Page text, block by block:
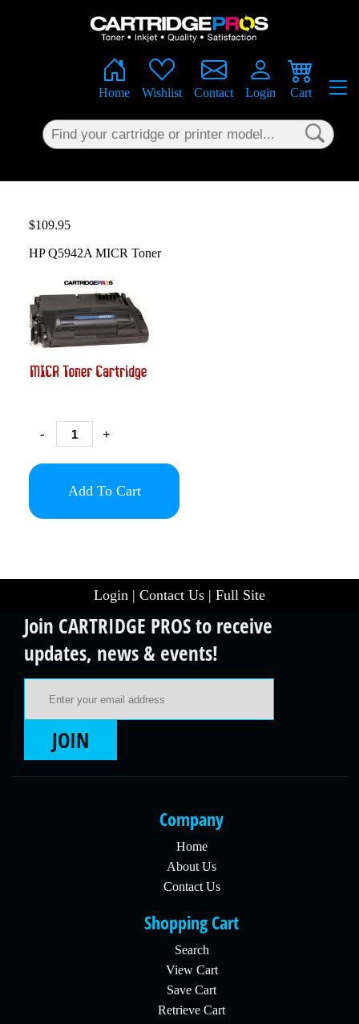
Home Wishlist Contact Login Cart
$109.95
HP Q5942A MICR Toner
- +
Add To Cart
Login | Contact Us | Full Site
Join CARTRIDGE PROS to receive
updates, news & events!
JOIN
Company
Home
About Us
Contact Us
Shopping Cart
Search
View Cart
Save Cart
Retrieve Cart